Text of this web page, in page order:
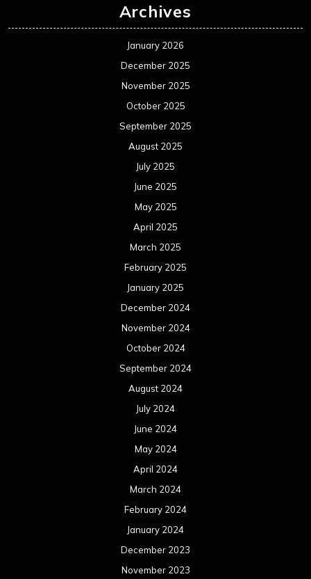
Archives
January 2026
December 2025
November 2025
October 2025
September 2025
August 2025
July 2025
June 2025
May 2025
April 2025
March 2025
February 2025
January 2025
December 2024
November 2024
October 2024
September 2024
August 2024
July 2024
June 2024
May 2024
April 2024
March 2024
February 2024
January 2024
December 2023
November 2023